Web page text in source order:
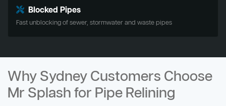
Blocked Pipes
Fast unblocking of sewer, stormwater and waste pipes
Why Sydney Customers Choose
Mr Splash for Pipe Relining